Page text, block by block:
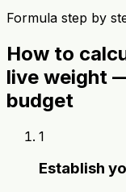
Formula step by
How to
live weight
budget
1
Establish